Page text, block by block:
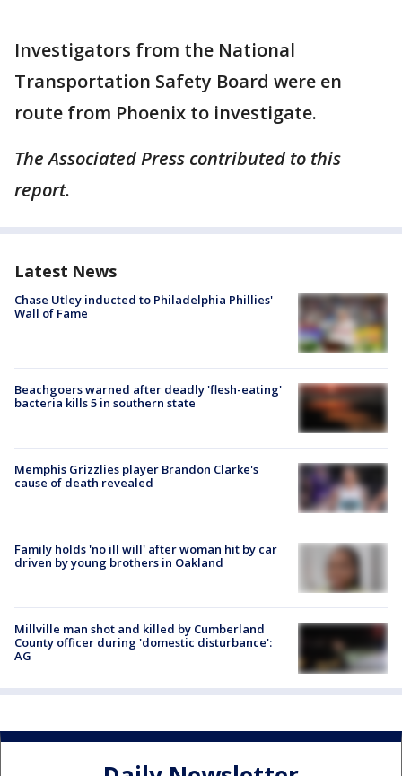
Investigators from the National
Transportation Safety Board were en
route from Phoenix to investigate.
The Associated Press contributed to this
report.
Latest News
Chase Utley inducted to Philadelphia Phillies'
Wall of Fame
Beachgoers warned after deadly 'flesh-eating'
bacteria kills 5 in southern state
Memphis Grizzlies player Brandon Clarke's
cause of death revealed
Family holds 'no ill will' after woman hit by car
driven by young brothers in Oakland
Millville man shot and killed by Cumberland
County officer during 'domestic disturbance':
AG